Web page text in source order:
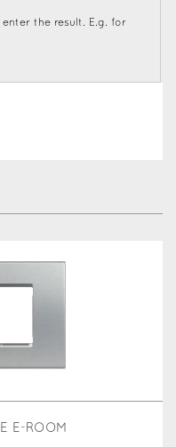
the result. E.g. for
E-ROOM